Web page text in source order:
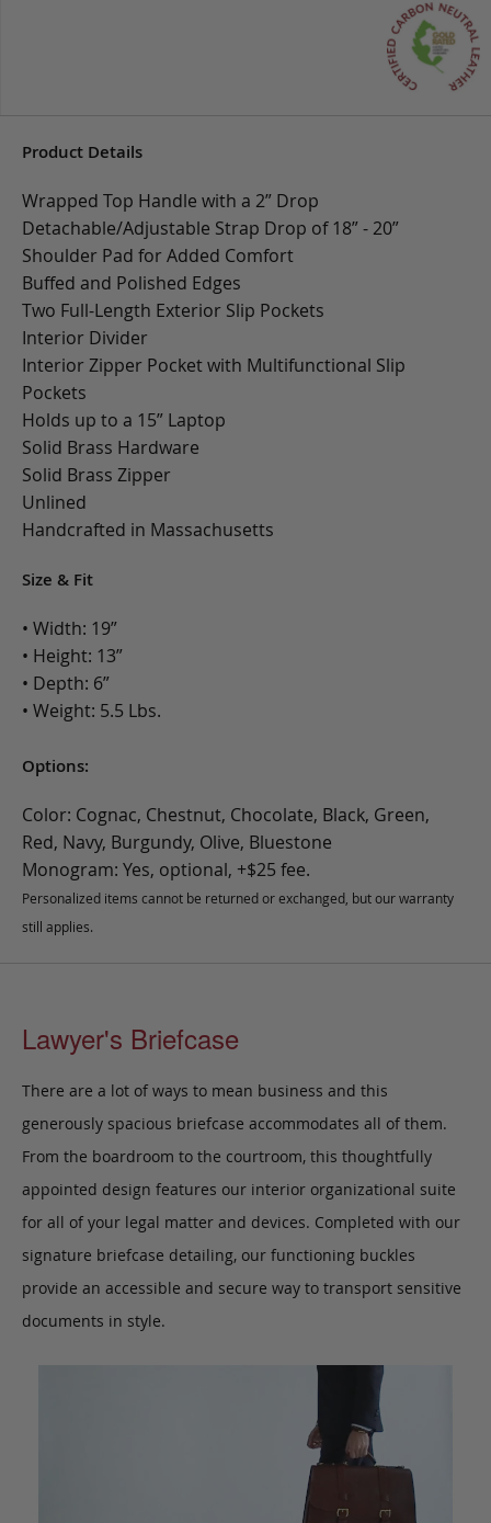
Product Details
Wrapped Top Handle with a 2” Drop
Detachable/Adjustable Strap Drop of 18” - 20”
Shoulder Pad for Added Comfort
Buffed and Polished Edges
Two Full-Length Exterior Slip Pockets
Interior Divider
Interior Zipper Pocket with Multifunctional Slip
Pockets
Holds up to a 15” Laptop
Solid Brass Hardware
Solid Brass Zipper
Unlined
Handcrafted in Massachusetts
Size & Fit
• Width: 19”
• Height: 13”
• Depth: 6”
• Weight: 5.5 Lbs.
Options:
Color: Cognac, Chestnut, Chocolate, Black, Green,
Red, Navy, Burgundy, Olive, Bluestone
Monogram: Yes, optional, +$25 fee.
Personalized items cannot be returned or exchanged, but our warranty
still applies.
Lawyer's Briefcase
There are a lot of ways to mean business and this
generously spacious briefcase accommodates all of them.
From the boardroom to the courtroom, this thoughtfully
appointed design features our interior organizational suite
for all of your legal matter and devices. Completed with our
signature briefcase detailing, our functioning buckles
provide an accessible and secure way to transport sensitive
documents in style.